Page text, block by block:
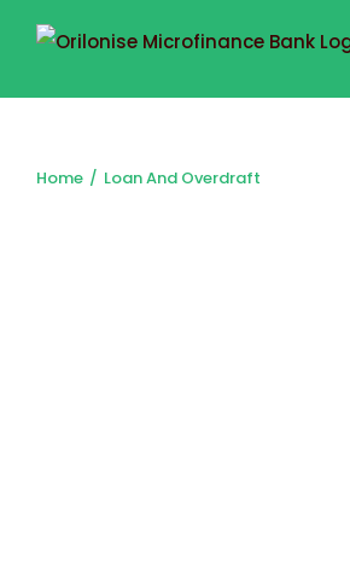
Home / Loan And Overdraft